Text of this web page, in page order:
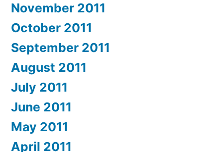
November 2011
October 2011
September 2011
August 2011
July 2011
June 2011
May 2011
April 2011